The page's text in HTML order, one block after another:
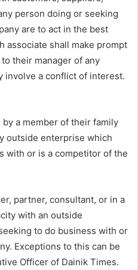
person doing or seeking
are to act in the best
associate shall make prompt
their manager of any
involve a conflict of interest.
by a member of their family
outside enterprise which
with or is a competitor of the
partner, consultant, or in a
with an outside
to do business with or
Exceptions to this can be
Officer of Dainik Times.